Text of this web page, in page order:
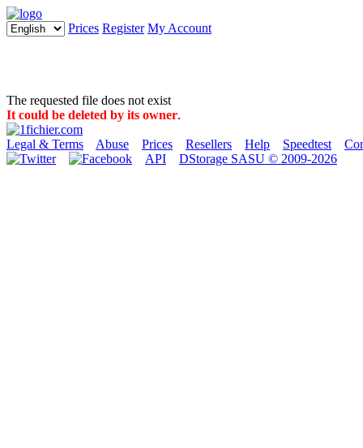
Prices Register My Account
The requested file does not exist
It could be deleted by its owner.
Legal & Terms Abuse Prices Resellers Help Speedtest
API
DStorage SASU © 2009-2026